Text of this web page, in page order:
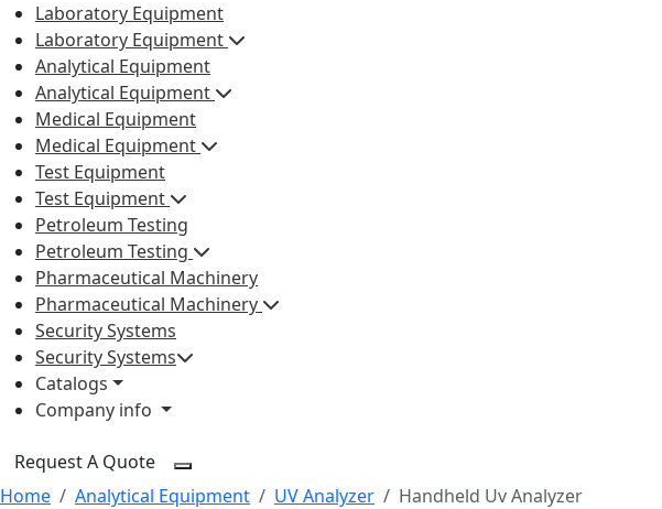
Laboratory Equipment
Laboratory Equipment
Analytical Equipment
Analytical Equipment
Medical Equipment
Medical Equipment
Test Equipment
Test Equipment
Petroleum Testing
Petroleum Testing
Pharmaceutical Machinery
Pharmaceutical Machinery
Security Systems
Security Systems
Catalogs
Company info
Request A Quote
Home
Analytical Equipment UV Analyzer Handheld Uv Analyzer